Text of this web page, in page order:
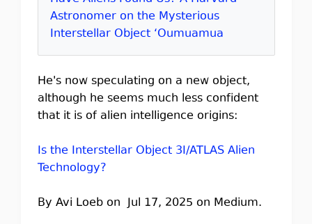
Astronomer on the Mysterious
Interstellar Object ‘Oumuamua
He's now speculating on a new object,
although he seems much less confident
that it is of alien intelligence origins:
Is the Interstellar Object 3I/ATLAS Alien
Technology?
By Avi Loeb on Jul 17, 2025 on Medium.